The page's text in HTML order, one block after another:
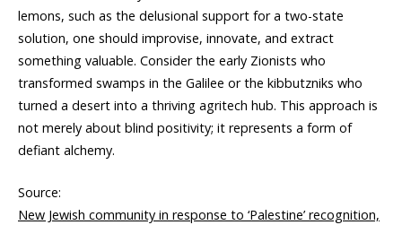
lemons, such as the delusional support for a two-state
solution, one should improvise, innovate, and extract
something valuable. Consider the early Zionists who
transformed swamps in the Galilee or the kibbutzniks who
turned a desert into a thriving agritech hub. This approach is
not merely about blind positivity; it represents a form of
defiant alchemy.
Source:
New Jewish community in response to ‘Palestine’ recognition,